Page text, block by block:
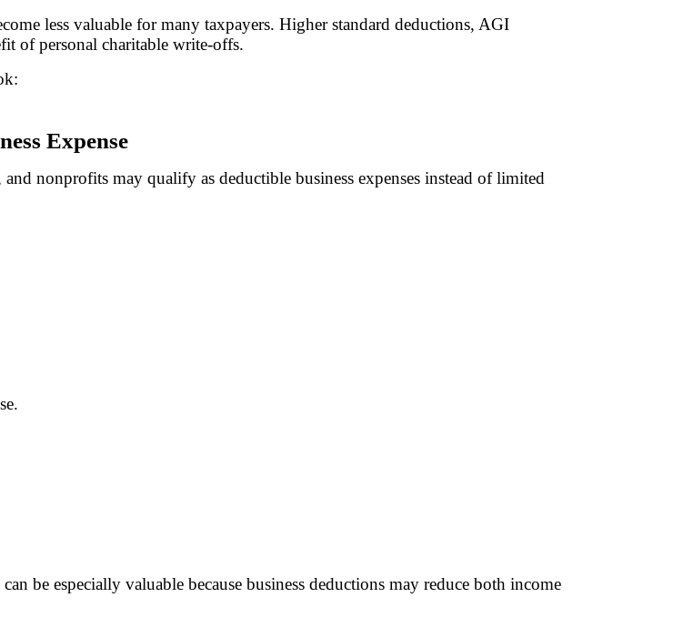
less valuable for many taxpayers. Higher standard deductions, AGI
of personal charitable write-offs.
Expense
nonprofits may qualify as deductible business expenses instead of limited
be especially valuable because business deductions may reduce both income